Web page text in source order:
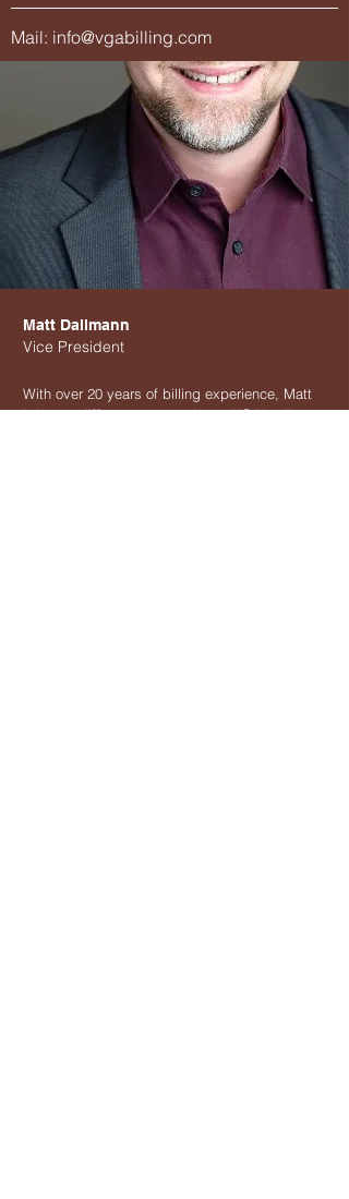
Mail: info@vgabilling.com
Matt Dallmann
Vice President
With over 20 years of billing experience, Matt
brings a different perspective to VGA's clients.